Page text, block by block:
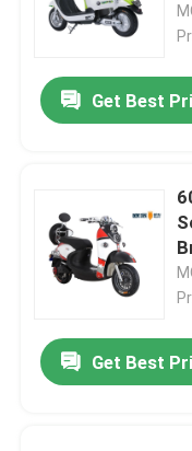
Home
Get Best
Get Best